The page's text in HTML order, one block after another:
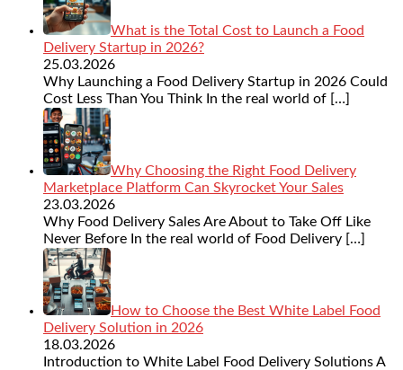
What is the Total Cost to Launch a Food
Delivery Startup in 2026?
25.03.2026
Why Launching a Food Delivery Startup in 2026 Could
Cost Less Than You Think In the real world of […]
Why Choosing the Right Food Delivery
Marketplace Platform Can Skyrocket Your Sales
23.03.2026
Why Food Delivery Sales Are About to Take Off Like
Never Before In the real world of Food Delivery […]
How to Choose the Best White Label Food
Delivery Solution in 2026
18.03.2026
Introduction to White Label Food Delivery Solutions A